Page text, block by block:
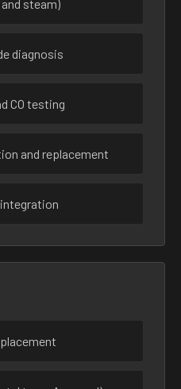
steam)
diagnosis
CO testing
and replacement